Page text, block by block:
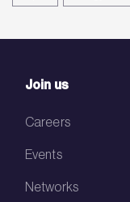
Join us
Careers
Events
Networks